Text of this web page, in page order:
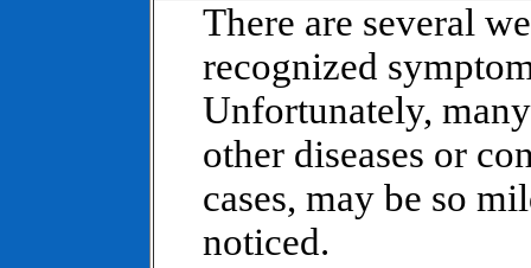
There are several
recognized
Unfortunately,
other diseases or
cases, may be so
noticed.